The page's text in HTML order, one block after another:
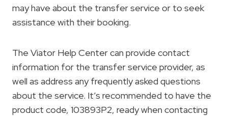
may have about the transfer service or to seek
assistance with their booking.
The Viator Help Center can provide contact
information for the transfer service provider, as
well as address any frequently asked questions
about the service. It’s recommended to have the
product code, 103893P2, ready when contacting